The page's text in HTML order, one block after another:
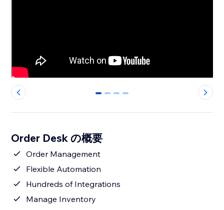
0 1 2 3
Order Desk の概要
Order Management
Flexible Automation
Hundreds of Integrations
Manage Inventory